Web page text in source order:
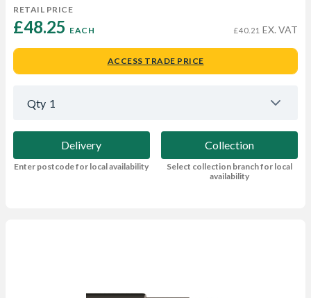
RETAIL PRICE
£48.25 EACH £40.21 EX. VAT
ACCESS TRADE PRICE
Qty 1
Delivery
Enter postcode for local availability
Collection
Select collection branch for local
availability